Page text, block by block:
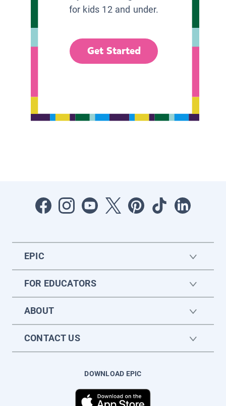
for kids 12 and under.
Get Started
EPIC
FOR EDUCATORS
ABOUT
CONTACT US
DOWNLOAD EPIC